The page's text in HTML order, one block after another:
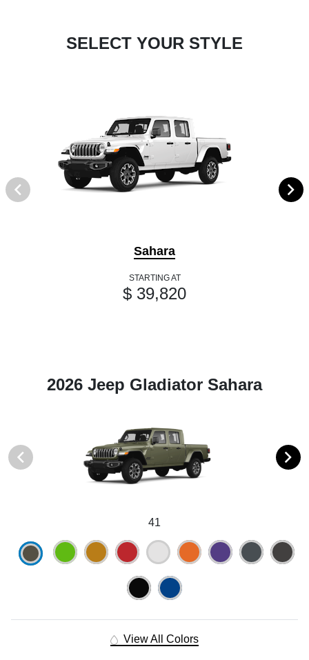
SELECT YOUR STYLE
Sahara
STARTING AT
$ 39,820
2026 Jeep Gladiator Sahara
41
View All Colors